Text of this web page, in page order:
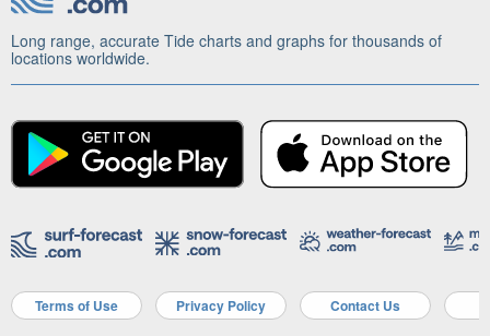
Long range, accurate Tide charts and graphs for thousands of
locations worldwide.
Terms of Use Privacy Policy Contact Us